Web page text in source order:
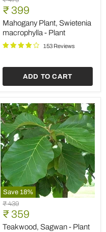
Plant,
Swietenia
macrophylla
Plant
price
Current
price
₹ 399
Mahogany Plant, Swietenia
macrophylla - Plant
153 Reviews
ADD TO CART
Save 18%
Teakwood,
Sagwan
Plant
Original
price
₹ 439
Current
price
₹ 359
Teakwood, Sagwan - Plant